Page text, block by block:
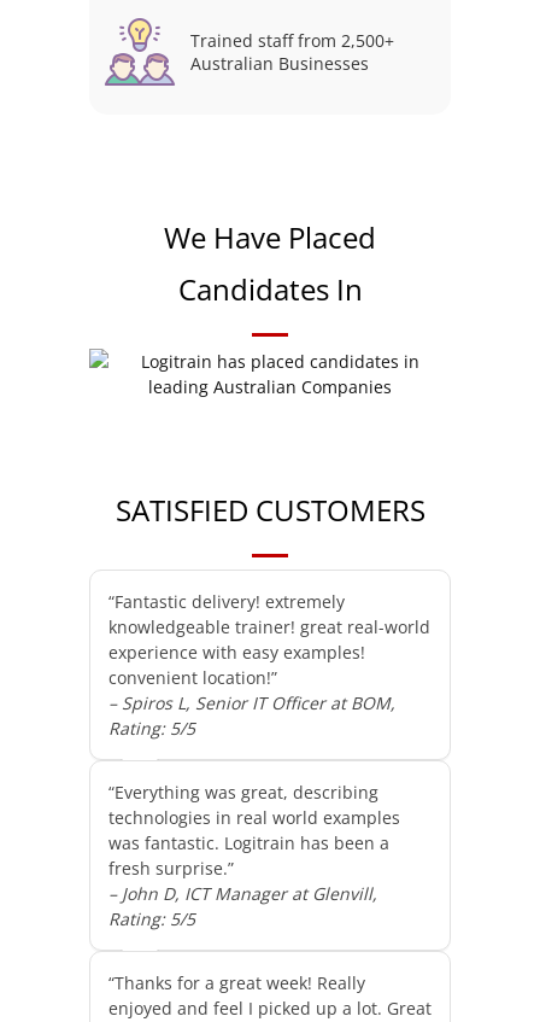
Trained staff from 2,500+
Australian Businesses
We Have Placed
Candidates In
SATISFIED CUSTOMERS
“Fantastic delivery! extremely
knowledgeable trainer! great real-world
experience with easy examples!
convenient location!”
– Spiros L, Senior IT Officer at BOM,
Rating: 5/5
“Everything was great, describing
technologies in real world examples
was fantastic. Logitrain has been a
fresh surprise.”
– John D, ICT Manager at Glenvill,
Rating: 5/5
“Thanks for a great week! Really
enjoyed and feel I picked up a lot. Great